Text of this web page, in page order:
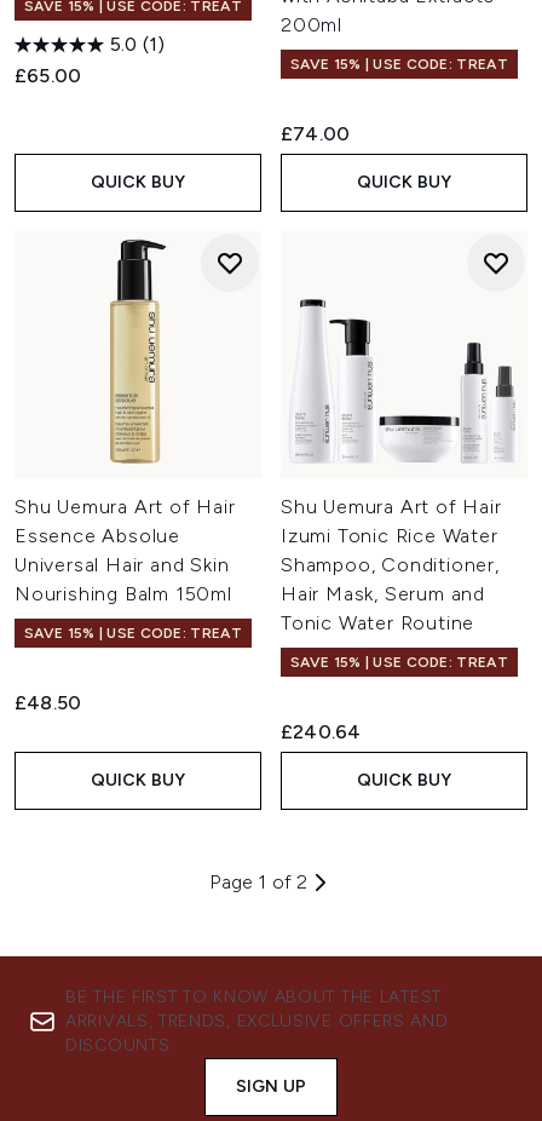
SAVE 15% | USE CODE: TREAT
5.0 (1)
£65.00
QUICK BUY
200ml
SAVE 15% | USE CODE: TREAT
£74.00
QUICK BUY
Shu Uemura Art of Hair
Essence Absolue
Universal Hair and Skin
Nourishing Balm 150ml
SAVE 15% | USE CODE: TREAT
£48.50
QUICK BUY
Shu Uemura Art of Hair
Izumi Tonic Rice Water
Shampoo, Conditioner,
Hair Mask, Serum and
Tonic Water Routine
SAVE 15% | USE CODE: TREAT
£240.64
QUICK BUY
Page 1 of 2
BE THE FIRST TO KNOW ABOUT THE LATEST
ARRIVALS, TRENDS, EXCLUSIVE OFFERS AND
DISCOUNTS.
SIGN UP